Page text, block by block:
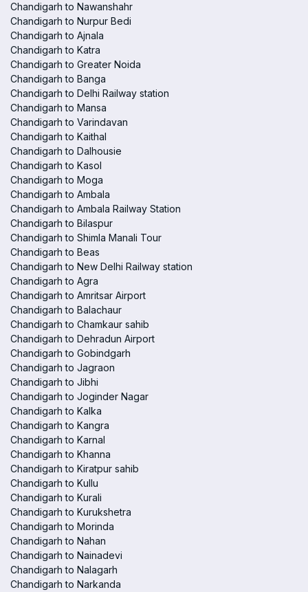
Chandigarh to Nawanshahr
Chandigarh to Nurpur Bedi
Chandigarh to Ajnala
Chandigarh to Katra
Chandigarh to Greater Noida
Chandigarh to Banga
Chandigarh to Delhi Railway station
Chandigarh to Mansa
Chandigarh to Varindavan
Chandigarh to Kaithal
Chandigarh to Dalhousie
Chandigarh to Kasol
Chandigarh to Moga
Chandigarh to Ambala
Chandigarh to Ambala Railway Station
Chandigarh to Bilaspur
Chandigarh to Shimla Manali Tour
Chandigarh to Beas
Chandigarh to New Delhi Railway station
Chandigarh to Agra
Chandigarh to Amritsar Airport
Chandigarh to Balachaur
Chandigarh to Chamkaur sahib
Chandigarh to Dehradun Airport
Chandigarh to Gobindgarh
Chandigarh to Jagraon
Chandigarh to Jibhi
Chandigarh to Joginder Nagar
Chandigarh to Kalka
Chandigarh to Kangra
Chandigarh to Karnal
Chandigarh to Khanna
Chandigarh to Kiratpur sahib
Chandigarh to Kullu
Chandigarh to Kurali
Chandigarh to Kurukshetra
Chandigarh to Morinda
Chandigarh to Nahan
Chandigarh to Nainadevi
Chandigarh to Nalagarh
Chandigarh to Narkanda